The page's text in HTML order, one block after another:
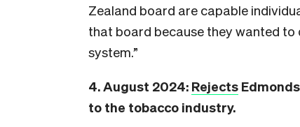
Zealand board are capable
that board because they wanted
system.”
4. August 2024: Rejects
to the tobacco industry.